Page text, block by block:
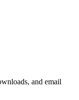
and email